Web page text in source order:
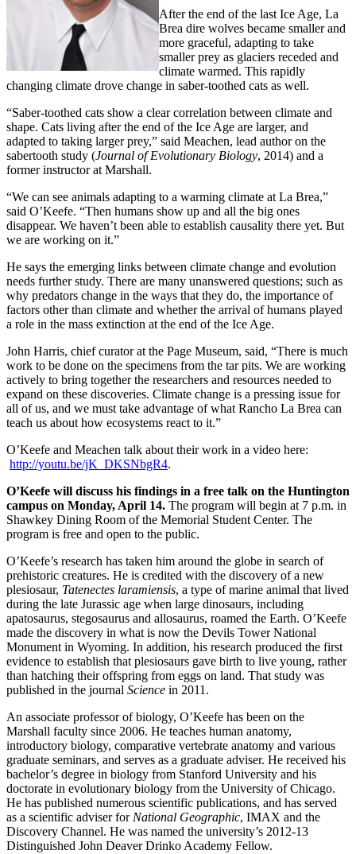
After the end of the last Ice Age, La
Brea dire wolves became smaller and
more graceful, adapting to take
smaller prey as glaciers receded and
climate warmed. This rapidly
changing climate drove change in saber-toothed cats as well.
“Saber-toothed cats show a clear correlation between climate and
shape. Cats living after the end of the Ice Age are larger, and
adapted to taking larger prey,” said Meachen, lead author on the
sabertooth study (Journal of Evolutionary Biology, 2014) and a
former instructor at Marshall.
“We can see animals adapting to a warming climate at La Brea,”
said O’Keefe. “Then humans show up and all the big ones
disappear. We haven’t been able to establish causality there yet. But
we are working on it.”
He says the emerging links between climate change and evolution
needs further study. There are many unanswered questions; such as
why predators change in the ways that they do, the importance of
factors other than climate and whether the arrival of humans played
a role in the mass extinction at the end of the Ice Age.
John Harris, chief curator at the Page Museum, said, “There is much
work to be done on the specimens from the tar pits. We are working
actively to bring together the researchers and resources needed to
expand on these discoveries. Climate change is a pressing issue for
all of us, and we must take advantage of what Rancho La Brea can
teach us about how ecosystems react to it.”
O’Keefe and Meachen talk about their work in a video here:
http://youtu.be/jK_DKSNbgR4.
O’Keefe will discuss his findings in a free talk on the Huntington
campus on Monday, April 14. The program will begin at 7 p.m. in
Shawkey Dining Room of the Memorial Student Center. The
program is free and open to the public.
O’Keefe’s research has taken him around the globe in search of
prehistoric creatures. He is credited with the discovery of a new
plesiosaur, Tatenectes laramiensis, a type of marine animal that lived
during the late Jurassic age when large dinosaurs, including
apatosaurus, stegosaurus and allosaurus, roamed the Earth. O’Keefe
made the discovery in what is now the Devils Tower National
Monument in Wyoming. In addition, his research produced the first
evidence to establish that plesiosaurs gave birth to live young, rather
than hatching their offspring from eggs on land. That study was
published in the journal Science in 2011.
An associate professor of biology, O’Keefe has been on the
Marshall faculty since 2006. He teaches human anatomy,
introductory biology, comparative vertebrate anatomy and various
graduate seminars, and serves as a graduate adviser. He received his
bachelor’s degree in biology from Stanford University and his
doctorate in evolutionary biology from the University of Chicago.
He has published numerous scientific publications, and has served
as a scientific adviser for National Geographic, IMAX and the
Discovery Channel. He was named the university’s 2012-13
Distinguished John Deaver Drinko Academy Fellow.